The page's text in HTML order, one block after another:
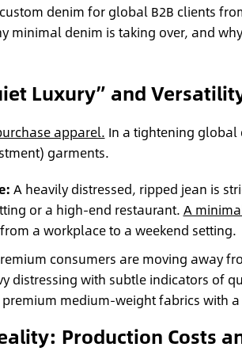
denim for global B2B clients
minimal denim is taking over, and
Luxury” and
apparel. In a tightening global
garments.
A heavily distressed, ripped jean is
or a high-end restaurant. A
a workplace to a weekend setting.
consumers are moving away
distressing with subtle indicators of
medium-weight fabrics with
Production Costs